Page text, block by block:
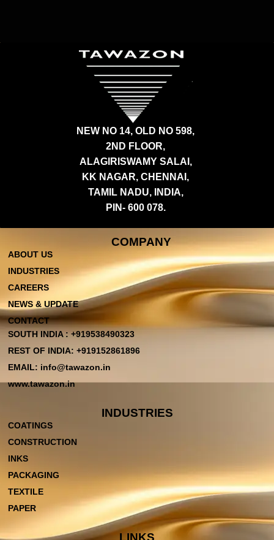
NEW NO 14, OLD NO 598,
2ND FLOOR,
ALAGIRISWAMY SALAI,
KK NAGAR, CHENNAI,
TAMIL NADU, INDIA,
PIN- 600 078.
COMPANY
ABOUT US
INDUSTRIES
CAREERS
NEWS & UPDATE
CONTACT
SOUTH INDIA : +919538490323
REST OF INDIA: +919152861896
EMAIL: info@tawazon.in
www.tawazon.in
INDUSTRIES
COATINGS
CONSTRUCTION
INKS
PACKAGING
TEXTILE
PAPER
LINKS